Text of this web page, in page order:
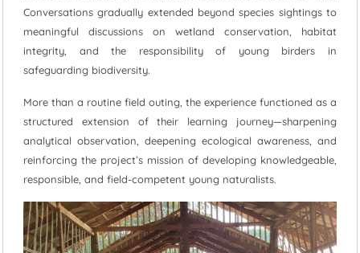
Conversations gradually extended beyond species sightings to
meaningful discussions on wetland conservation, habitat
integrity, and the responsibility of young birders in
safeguarding biodiversity.
More than a routine field outing, the experience functioned as a
structured extension of their learning journey—sharpening
analytical observation, deepening ecological awareness, and
reinforcing the project’s mission of developing knowledgeable,
responsible, and field-competent young naturalists.